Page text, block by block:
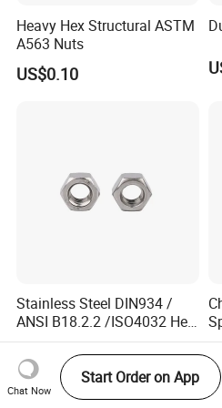
Heavy Hex Structural ASTM
A563 Nuts
US$0.10
Stainless Steel DIN934 /
ANSI B18.2.2 /ISO4032 Hex
Nut for Machinery &
Equipment
US$0.01
Nut
Chat Now
Start Order on App